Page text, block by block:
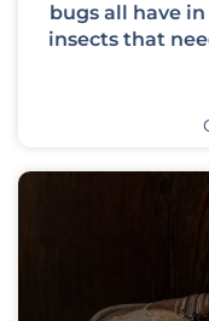
bugs all have
insects that